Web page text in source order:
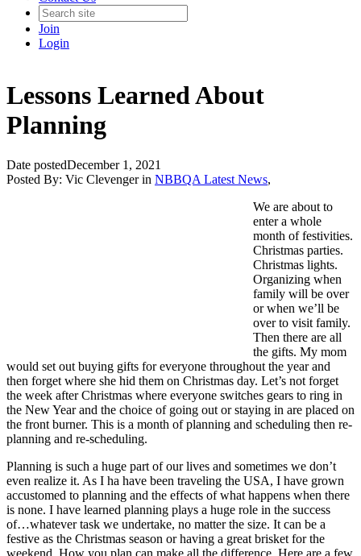
Join
Login
Lessons Learned About
Planning
Date postedDecember 1, 2021
Posted By: Vic Clevenger in NBBQA Latest News,
We are about to
enter a whole
month of festivities.
Christmas parties.
Christmas lights.
Organizing when
family will be over
or when we’ll be
over to visit family.
Then there are all
the gifts. My mom
would set out buying gifts for everyone throughout the year and
then forget where she hid them on Christmas day. Let’s not forget
the week after Christmas where everyone switches gears to ring in
the New Year and the choice of going out or staying in are placed on
the front burner. This is a month of planning and scheduling then re-
planning and re-scheduling.
Planning is such a huge part of our lives and sometimes we don’t
even realize it. As I ha have been traveling the USA, I have grown
accustomed to planning and the effects of what happens when there
is none. I have learned planning plays a huge role in the success
of…whatever task we undertake, no matter the size. It can be a
festive as the Christmas season or having a great brisket for the
weekend. How you plan can make all the difference. Here are a few